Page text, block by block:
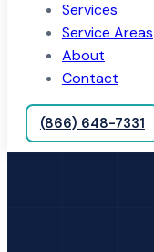
Services
Service Areas
About
Contact
(866) 648-7331